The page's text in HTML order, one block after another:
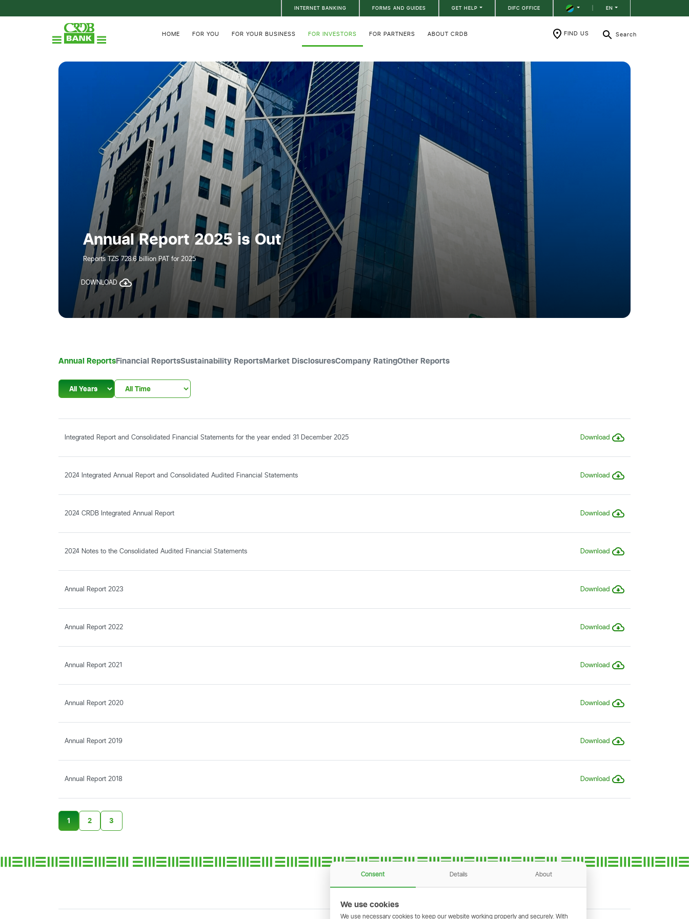
INTERNET BANKING FORMS AND GUIDES GET HELP DIFC OFFICE EN
HOME FOR YOU FOR YOUR BUSINESS FOR INVESTORS FOR PARTNERS ABOUT CRDB FIND US Search
Annual Report 2025 is Out
Reports TZS 728.6 billion PAT for 2025
DOWNLOAD
Annual ReportsFinancial ReportsSustainability ReportsMarket DisclosuresCompany RatingOther Reports
Integrated Report and Consolidated Financial Statements for the year ended 31 December 2025 Download
2024 Integrated Annual Report and Consolidated Audited Financial Statements Download
2024 CRDB Integrated Annual Report Download
2024 Notes to the Consolidated Audited Financial Statements Download
Annual Report 2023 Download
Annual Report 2022 Download
Annual Report 2021 Download
Annual Report 2020 Download
Annual Report 2019 Download
Annual Report 2018 Download
1 2 3
Consent Details About
We use cookies
We use necessary cookies to keep our website working properly and securely. With